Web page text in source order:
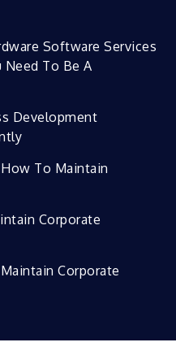
Software Services
Need To Be A
Development
How To Maintain
Corporate
Corporate